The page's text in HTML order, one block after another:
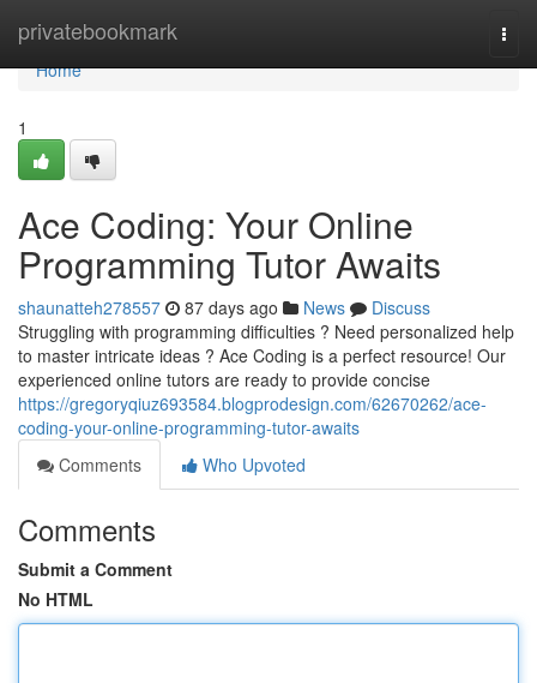
privatebookmark
Home
Home
1
Ace Coding: Your Online
Programming Tutor Awaits
shaunatteh278557 87 days ago News
Discuss
Struggling with programming difficulties ? Need personalized help
to master intricate ideas ? Ace Coding is a perfect resource! Our
experienced online tutors are ready to provide concise
https://gregoryqiuz693584.blogprodesign.com/62670262/ace-
coding-your-online-programming-tutor-awaits
Comments
Who Upvoted
Comments
Submit a Comment
No HTML